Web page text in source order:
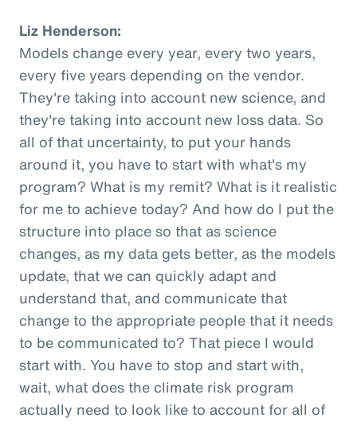
Liz Henderson:
Models change every year, every two years,
every five years depending on the vendor.
They're taking into account new science, and
they're taking into account new loss data. So
all of that uncertainty, to put your hands
around it, you have to start with what's my
program? What is my remit? What is it realistic
for me to achieve today? And how do I put the
structure into place so that as science
changes, as my data gets better, as the models
update, that we can quickly adapt and
understand that, and communicate that
change to the appropriate people that it needs
to be communicated to? That piece I would
start with. You have to stop and start with,
wait, what does the climate risk program
actually need to look like to account for all of